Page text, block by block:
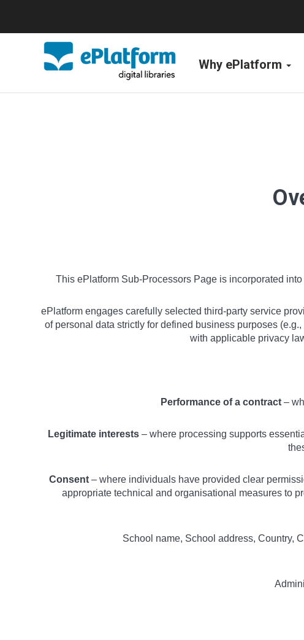
Why ePlatform
This ePlatform Sub-Processors Page is incorporated
ePlatform engages carefully selected third-party service
of personal data strictly for defined business purposes
with applicable privacy
Performance of a contract–
Legitimate interests– where processing supports
Consent– where individuals have provided clear
appropriate technical and organisational measures to
School name, School address, Country,